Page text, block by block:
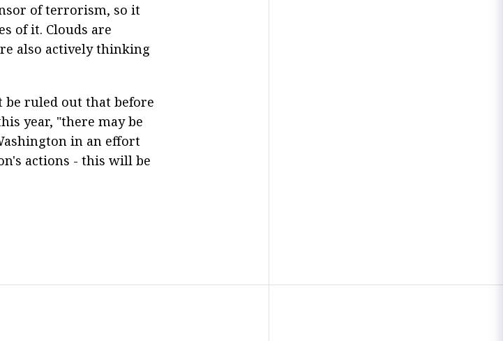
of terrorism, so it
of it. Clouds are
also actively thinking
be ruled out that before
year, "there may be
in an effort
actions - this will be